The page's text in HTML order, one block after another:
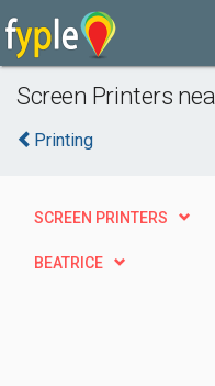
Screen Printers
Printing
SCREEN PRINTERS
BEATRICE